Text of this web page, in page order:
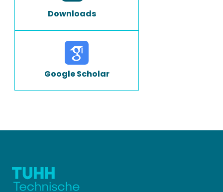
Downloads
Google Scholar